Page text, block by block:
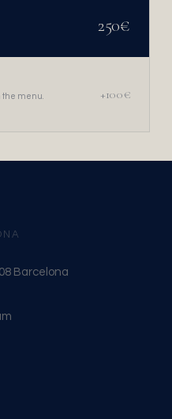
250€
menu.
+100€
Barcelona